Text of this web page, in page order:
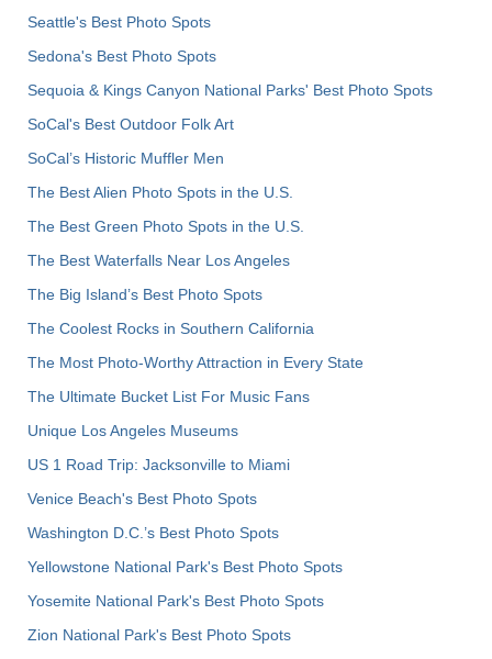
Seattle's Best Photo Spots
Sedona's Best Photo Spots
Sequoia & Kings Canyon National Parks' Best Photo Spots
SoCal's Best Outdoor Folk Art
SoCal’s Historic Muffler Men
The Best Alien Photo Spots in the U.S.
The Best Green Photo Spots in the U.S.
The Best Waterfalls Near Los Angeles
The Big Island’s Best Photo Spots
The Coolest Rocks in Southern California
The Most Photo-Worthy Attraction in Every State
The Ultimate Bucket List For Music Fans
Unique Los Angeles Museums
US 1 Road Trip: Jacksonville to Miami
Venice Beach's Best Photo Spots
Washington D.C.’s Best Photo Spots
Yellowstone National Park's Best Photo Spots
Yosemite National Park's Best Photo Spots
Zion National Park's Best Photo Spots